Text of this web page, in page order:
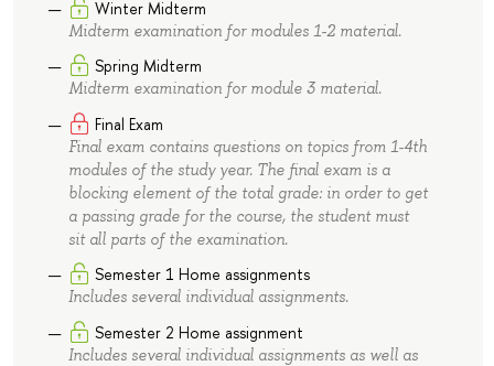
Winter Midterm
Midterm examination for modules 1-2 material.
Spring Midterm
Midterm examination for module 3 material.
Final Exam
Final exam contains questions on topics from 1-4th
modules of the study year. The final exam is a
blocking element of the total grade: in order to get
a passing grade for the course, the student must
sit all parts of the examination.
Semester 1 Home assignments
Includes several individual assignments.
Semester 2 Home assignment
Includes several individual assignments as well as